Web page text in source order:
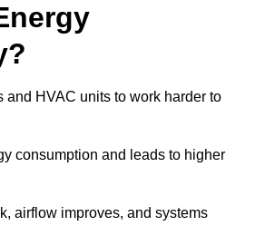
and HVAC units to work harder to
consumption and leads to higher
airflow improves, and systems